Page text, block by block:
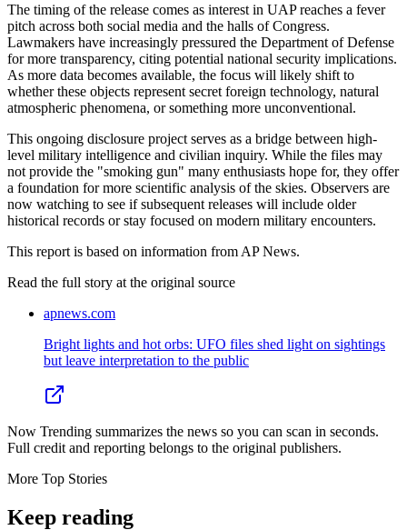
The timing of the release comes as interest in UAP reaches a fever
pitch across both social media and the halls of Congress.
Lawmakers have increasingly pressured the Department of Defense
for more transparency, citing potential national security implications.
As more data becomes available, the focus will likely shift to
whether these objects represent secret foreign technology, natural
atmospheric phenomena, or something more unconventional.
This ongoing disclosure project serves as a bridge between high-
level military intelligence and civilian inquiry. While the files may
not provide the "smoking gun" many enthusiasts hope for, they offer
a foundation for more scientific analysis of the skies. Observers are
now watching to see if subsequent releases will include older
historical records or stay focused on modern military encounters.
This report is based on information from AP News.
Read the full story at the original source
apnews.com
Bright lights and hot orbs: UFO files shed light on sightings
but leave interpretation to the public
Now Trending summarizes the news so you can scan in seconds.
Full credit and reporting belongs to the original publishers.
More Top Stories
Keep reading